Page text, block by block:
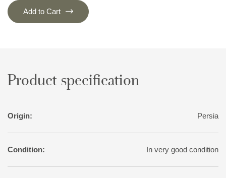
with goat’s hair, is used for both warp and weft. The patterns are
coarse and geometrical, often identical to the Kashghai patterns.
Add to Cart
Product specification
Origin: Persia
Condition: In very good condition